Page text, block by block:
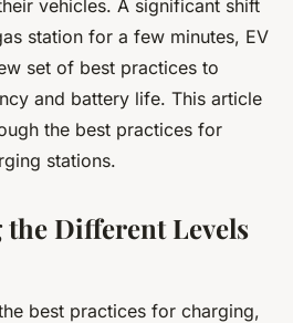
vehicles. A significant shift
station for a few minutes, EV
set of best practices to
and battery life. This article
the best practices for
stations.
Different Levels
best practices for charging,